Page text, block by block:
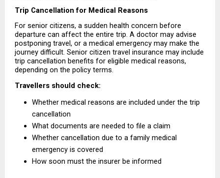
Trip Cancellation for Medical Reasons
For senior citizens, a sudden health concern before
departure can affect the entire trip. A doctor may advise
postponing travel, or a medical emergency may make the
journey difficult. Senior citizen travel insurance may include
trip cancellation benefits for eligible medical reasons,
depending on the policy terms.
Travellers should check:
Whether medical reasons are included under the trip
cancellation
What documents are needed to file a claim
Whether cancellation due to a family medical
emergency is covered
How soon must the insurer be informed